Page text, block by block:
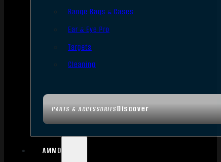
PARTS & ACCESSORIESDiscover
Range Bags & Cases
Ear & Eye Pro
Targets
Cleaning
AMMO